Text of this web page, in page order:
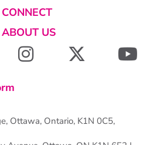
CONNECT
ABOUT US
Ottawa, Ontario, K1N 0C5,